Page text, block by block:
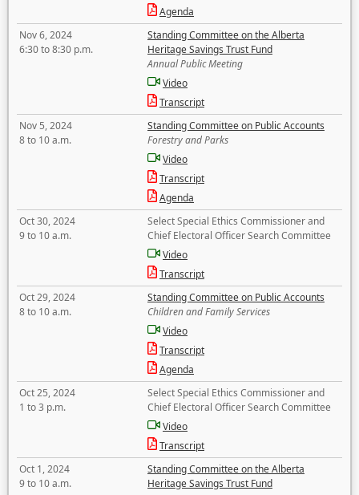
Agenda
Nov 6, 2024
6:30 to 8:30 p.m.
Standing Committee on the Alberta
Heritage Savings Trust Fund
Annual Public Meeting
Video
Transcript
Nov 5, 2024
8 to 10 a.m.
Standing Committee on Public Accounts
Forestry and Parks
Video
Transcript
Agenda
Oct 30, 2024
9 to 10 a.m.
Select Special Ethics Commissioner and
Chief Electoral Officer Search Committee
Video
Transcript
Oct 29, 2024
8 to 10 a.m.
Standing Committee on Public Accounts
Children and Family Services
Video
Transcript
Agenda
Oct 25, 2024
1 to 3 p.m.
Select Special Ethics Commissioner and
Chief Electoral Officer Search Committee
Video
Transcript
Oct 1, 2024
9 to 10 a.m.
Standing Committee on the Alberta
Heritage Savings Trust Fund